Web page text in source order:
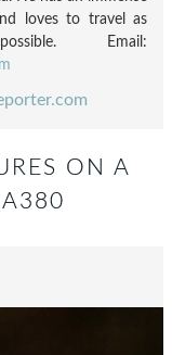
loves to travel as
Email:
ON A